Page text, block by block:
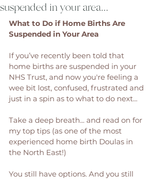
suspended in your area...
What to Do if Home Births Are
Suspended in Your Area
If you’ve recently been told that
home births are suspended in your
NHS Trust, and now you're feeling a
wee bit lost, confused, frustrated and
just in a spin as to what to do next...
Take a deep breath... and read on for
my top tips (as one of the most
experienced home birth Doulas in
the North East!)
You still have options. And you still